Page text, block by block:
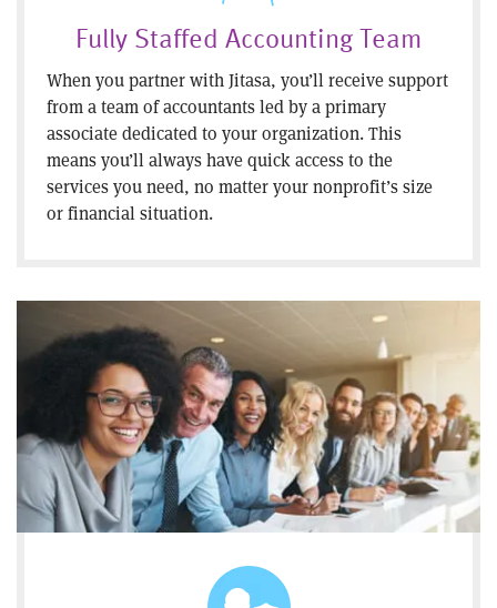
Fully Staffed Accounting Team
When you partner with Jitasa, you’ll receive support
from a team of accountants led by a primary
associate dedicated to your organization. This
means you’ll always have quick access to the
services you need, no matter your nonprofit’s size
or financial situation.